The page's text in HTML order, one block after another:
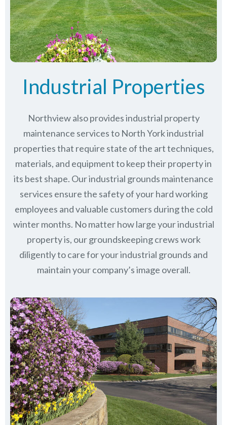
Industrial Properties
Northview also provides industrial property
maintenance services to North York industrial
properties that require state of the art techniques,
materials, and equipment to keep their property in
its best shape. Our industrial grounds maintenance
services ensure the safety of your hard working
employees and valuable customers during the cold
winter months. No matter how large your industrial
property is, our groundskeeping crews work
diligently to care for your industrial grounds and
maintain your company’s image overall.